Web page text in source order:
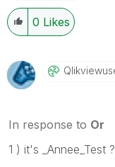
0 Likes
In response to Or
1 ) it's _Annee_Test